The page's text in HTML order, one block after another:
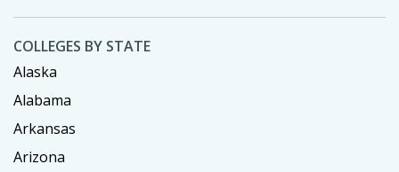
COLLEGES BY STATE
Alaska
Alabama
Arkansas
Arizona